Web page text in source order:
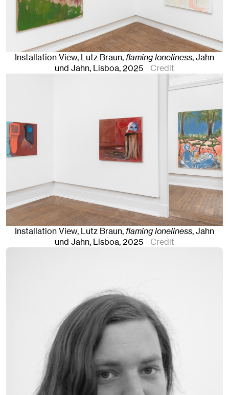
Installation View, Lutz Braun, flaming loneliness, Jahn
und Jahn, Lisboa, 2025 Credit
Installation View, Lutz Braun, flaming loneliness, Jahn
und Jahn, Lisboa, 2025 Credit